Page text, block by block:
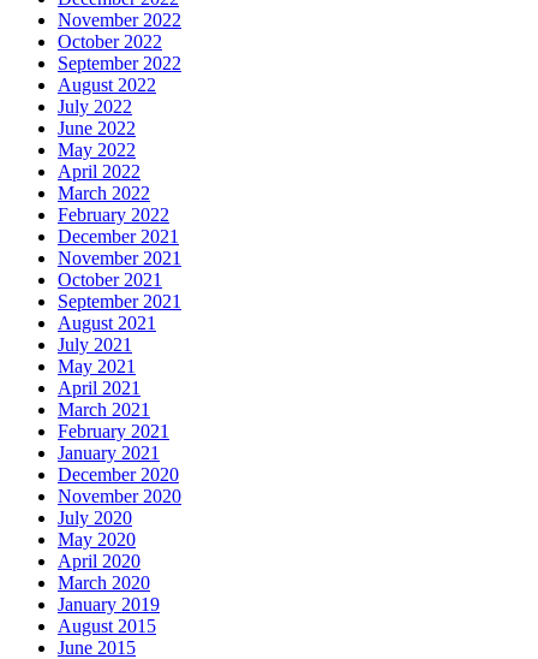
November 2022
October 2022
September 2022
August 2022
July 2022
June 2022
May 2022
April 2022
March 2022
February 2022
December 2021
November 2021
October 2021
September 2021
August 2021
July 2021
May 2021
April 2021
March 2021
February 2021
January 2021
December 2020
November 2020
July 2020
May 2020
April 2020
March 2020
January 2019
August 2015
June 2015